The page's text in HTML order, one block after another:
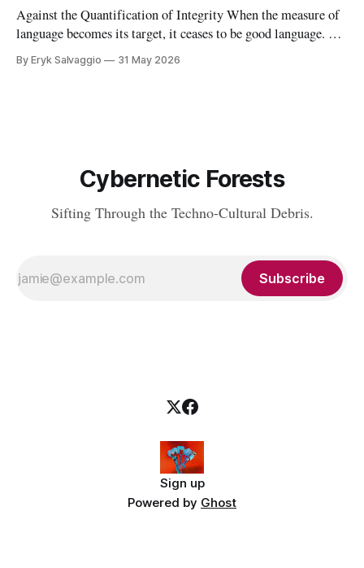
Against the Quantification of Integrity When the measure of
language becomes its target, it ceases to be good language. 💡
Nerd Rating: 1/5. I discuss the origins of certain linguistic
tics in LLMs and what it means for writing, student
By Eryk Salvaggio 31 May 2026
Cybernetic Forests
Sifting Through the Techno-Cultural Debris.
Subscribe
Sign up
Powered by Ghost